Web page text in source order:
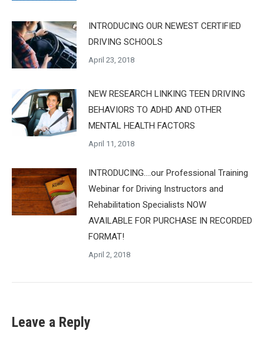
INTRODUCING OUR NEWEST CERTIFIED
DRIVING SCHOOLS
April 23, 2018
NEW RESEARCH LINKING TEEN DRIVING
BEHAVIORS TO ADHD AND OTHER
MENTAL HEALTH FACTORS
April 11, 2018
INTRODUCING….our Professional Training
Webinar for Driving Instructors and
Rehabilitation Specialists NOW
AVAILABLE FOR PURCHASE IN RECORDED
FORMAT!
April 2, 2018
Leave a Reply